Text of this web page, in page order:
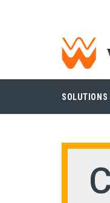
SOLUTIONS